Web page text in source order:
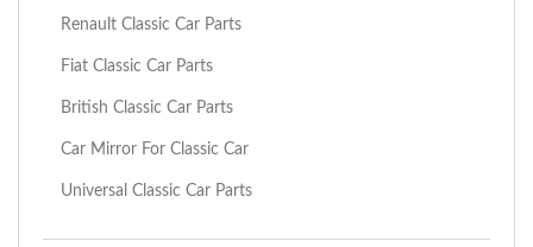
Renault Classic Car Parts
Fiat Classic Car Parts
British Classic Car Parts
Car Mirror For Classic Car
Universal Classic Car Parts